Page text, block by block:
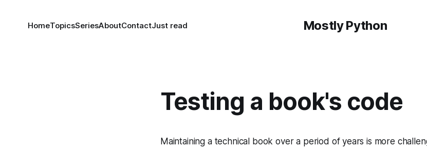
Mostly Python
HomeTopicsSeriesAboutContactJust read
Testing a book's code
Maintaining a technical book over a period of years is more